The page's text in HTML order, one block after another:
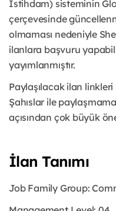
İstihdam) sisteminin
çerçevesinde
olmaması nedeniyle
ilanlara başvuru
yayımlanmıştır.
Paylaşılacak ilan linkleri
Şahıslar ile
açısından çok büyük
İlan Tanımı
Job Family Group: